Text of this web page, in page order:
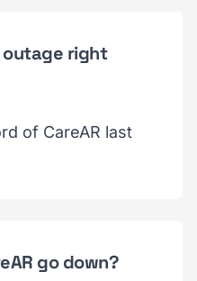
outage right
of CareAR last
go down?